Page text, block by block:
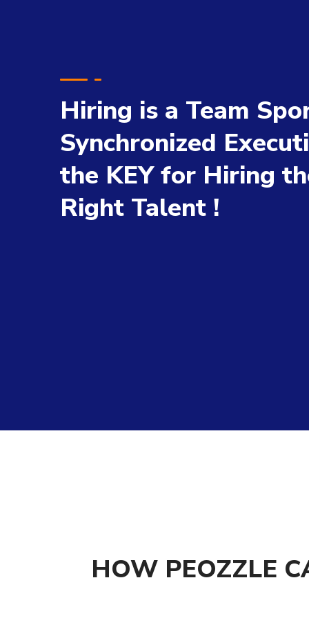
Hiring is a Team
Synchronized
the KEY for Hiring
Right Talent !
HOW PEOZZLE